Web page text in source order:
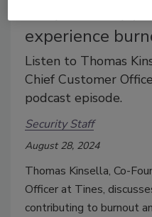
experience
Listen to Thomas
Chief Customer
podcast episode.
Security Staff
August 28, 2024
Thomas Kinsella, Co-
Officer at Tines,
contributing to burnout